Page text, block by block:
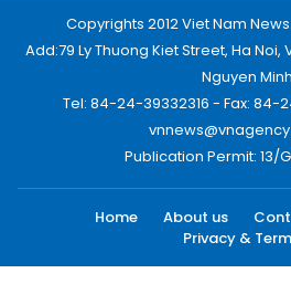
Copyrights 2012 Viet Nam
Add:79 Ly Thuong Kiet Street, Ha
Nguyen Minh
Tel: 84-24-39332316 - Fax: 84-
Publication Permit: 13/
Home About us
Privacy &